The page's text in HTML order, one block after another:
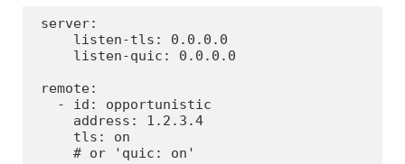
server:
remote: